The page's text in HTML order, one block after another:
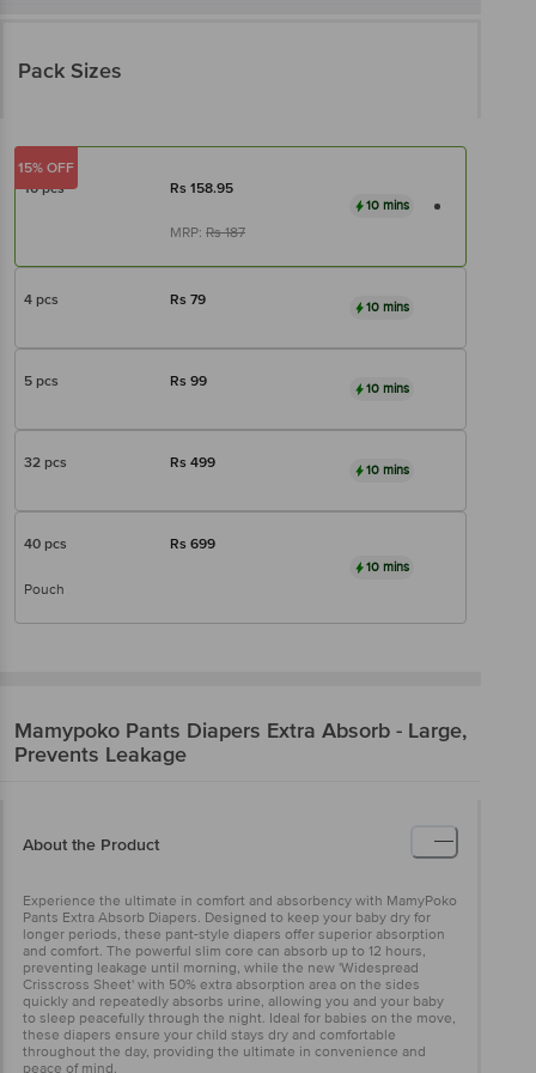
Pack Sizes
10 pcs Rs 158.95
MRP: Rs187
10 mins
15% OFF
4 pcs Rs 79 10 mins
5 pcs Rs 99 10 mins
32 pcs Rs 499 10 mins
40 pcs Rs 699
Pouch
10 mins
Mamypoko Pants Diapers Extra Absorb - Large,
Prevents Leakage
About the Product
Experience the ultimate in comfort and absorbency with MamyPoko
Pants Extra Absorb Diapers. Designed to keep your baby dry for
longer periods, these pant-style diapers offer superior absorption
and comfort. The powerful slim core can absorb up to 12 hours,
preventing leakage until morning, while the new 'Widespread
Crisscross Sheet' with 50% extra absorption area on the sides
quickly and repeatedly absorbs urine, allowing you and your baby
to sleep peacefully through the night. Ideal for babies on the move,
these diapers ensure your child stays dry and comfortable
throughout the day, providing the ultimate in convenience and
peace of mind.